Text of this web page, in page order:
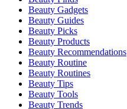
Beauty Gadgets
Beauty Guides
Beauty Picks
Beauty Products
Beauty Recommendations
Beauty Routine
Beauty Routines
Beauty Tips
Beauty Tools
Beauty Trends